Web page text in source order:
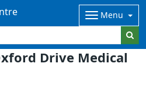
Drive Medical
Menu